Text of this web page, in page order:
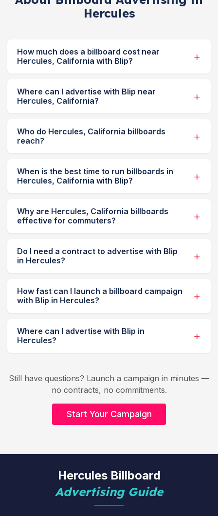
Hercules
How much does a billboard cost near
Hercules, California with Blip?
Where can I advertise with Blip near
Hercules, California?
Who do Hercules, California billboards
reach?
When is the best time to run billboards in
Hercules, California with Blip?
Why are Hercules, California billboards
effective for commuters?
Do I need a contract to advertise with Blip
in Hercules?
How fast can I launch a billboard campaign
with Blip in Hercules?
Where can I advertise with Blip in
Hercules?
Still have questions? Launch a campaign in minutes —
no contracts, no commitments.
Start Your Campaign
Hercules Billboard
Advertising Guide